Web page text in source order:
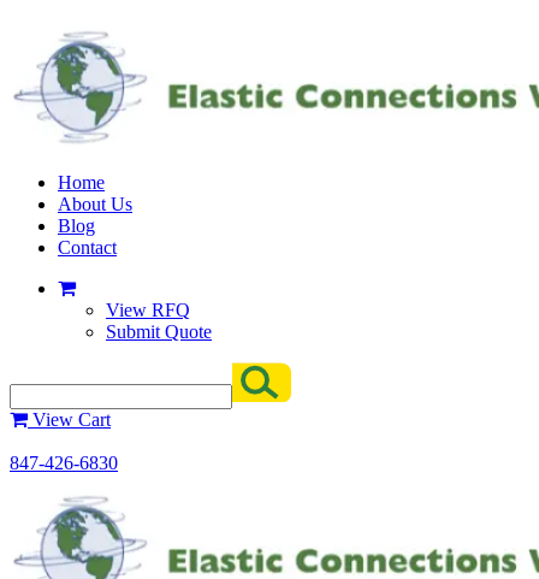
Home
About Us
Blog
Contact
View RFQ
Submit Quote
View Cart
847-426-6830